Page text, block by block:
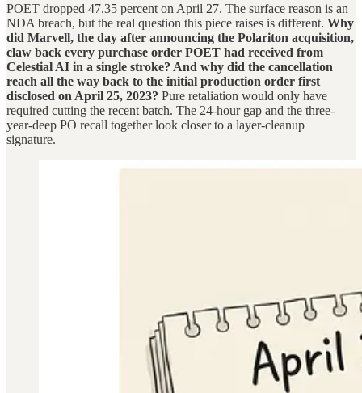
POET dropped 47.35 percent on April 27. The surface reason is an
NDA breach, but the real question this piece raises is different. Why
did Marvell, the day after announcing the Polariton acquisition,
claw back every purchase order POET had received from
Celestial AI in a single stroke? And why did the cancellation
reach all the way back to the initial production order first
disclosed on April 25, 2023? Pure retaliation would only have
required cutting the recent batch. The 24-hour gap and the three-
year-deep PO recall together look closer to a layer-cleanup
signature.